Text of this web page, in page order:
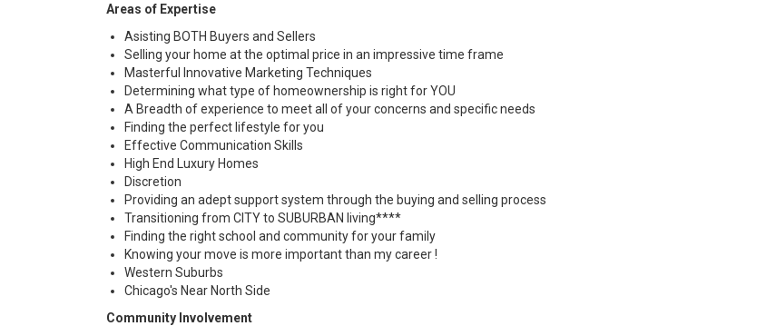
Areas of Expertise
Asisting BOTH Buyers and Sellers
Selling your home at the optimal price in an impressive time frame
Masterful Innovative Marketing Techniques
Determining what type of homeownership is right for YOU
A Breadth of experience to meet all of your concerns and specific needs
Finding the perfect lifestyle for you
Effective Communication Skills
High End Luxury Homes
Discretion
Providing an adept support system through the buying and selling process
Transitioning from CITY to SUBURBAN living****
Finding the right school and community for your family
Knowing your move is more important than my career !
Western Suburbs
Chicago's Near North Side
Community Involvement